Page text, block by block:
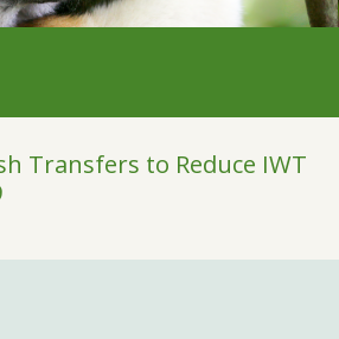
Transfers to Reduce IWT